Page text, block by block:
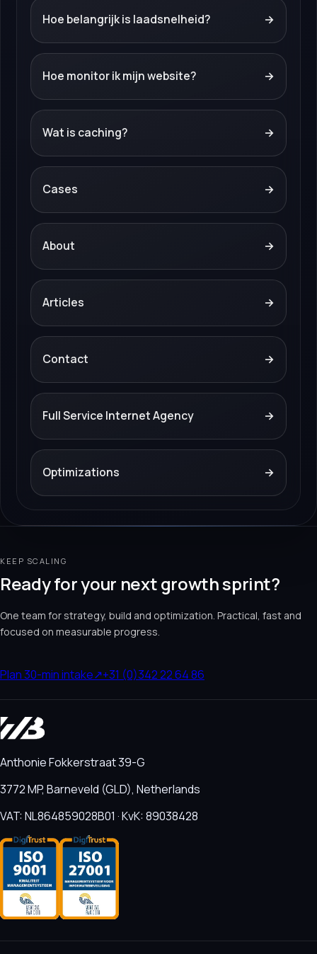
Hoe belangrijk is laadsnelheid? →
Hoe monitor ik mijn website? →
Wat is caching? →
Cases →
About →
Articles →
Contact →
Full Service Internet Agency →
Optimizations →
KEEP SCALING
Ready for your next growth sprint?
One team for strategy, build and optimization. Practical, fast and
focused on measurable progress.
Plan 30-min intake↗+31 (0)342 22 64 86
Anthonie Fokkerstraat 39-G
3772 MP, Barneveld (GLD), Netherlands
VAT: NL864859028B01 · KvK: 89038428